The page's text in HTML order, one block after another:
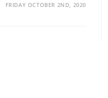
FRIDAY OCTOBER 2ND, 2020